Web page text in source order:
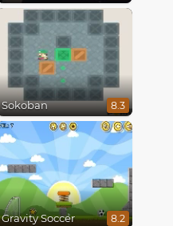
Sokoban 8.3
Gravity Soccer 8.2